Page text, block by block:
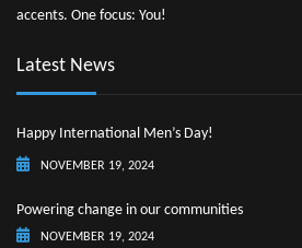
accents. One focus: You!
Latest News
Happy International Men’s Day!
NOVEMBER 19, 2024
Powering change in our communities
NOVEMBER 19, 2024